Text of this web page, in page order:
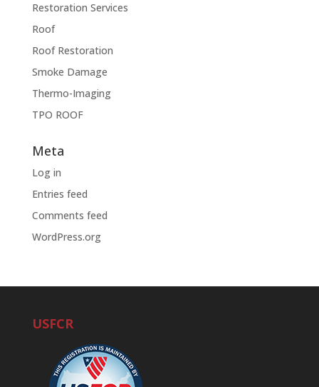
Restoration Services
Roof
Roof Restoration
Smoke Damage
Thermo-Imaging
TPO ROOF
Meta
Log in
Entries feed
Comments feed
WordPress.org
USFCR